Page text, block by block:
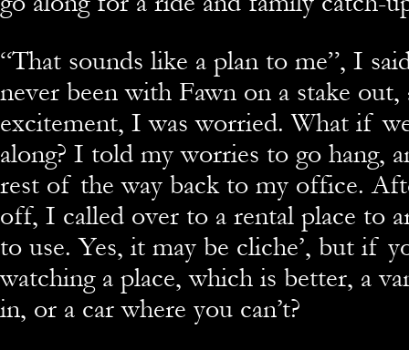
“That sounds like a plan to me”, I
never been with Fawn on a stake out,
excitement, I was worried. What if
along? I told my worries to go hang,
rest of the way back to my office.
off, I called over to a rental place to
to use. Yes, it may be cliche’, but if
watching a place, which is better, a
in, or a car where you can’t?